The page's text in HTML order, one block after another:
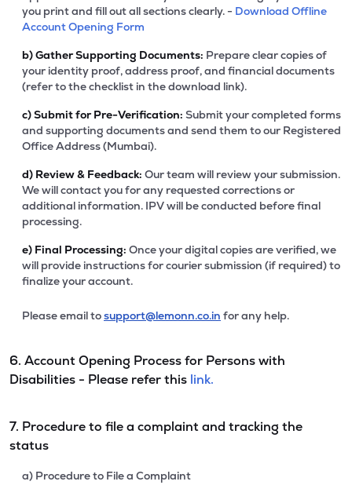
you print and fill out all sections clearly. - Download Offline
Account Opening Form
b)Gather Supporting Documents: Prepare clear copies of
your identity proof, address proof, and financial documents
(refer to the checklist in the download link).
c)Submit for Pre-Verification: Submit your completed forms
and supporting documents and send them to our Registered
Office Address (Mumbai).
d) Review & Feedback: Our team will review your submission.
We will contact you for any requested corrections or
additional information. IPV will be conducted before final
processing.
e) Final Processing: Once your digital copies are verified, we
will provide instructions for courier submission (if required) to
finalize your account.
Please email tosupport@lemonn.co.in for any help.
6. Account Opening Process for Persons with
Disabilities - Please refer this link.
7. Procedure to file a complaint and tracking the
status
a) Procedure to File a Complaint